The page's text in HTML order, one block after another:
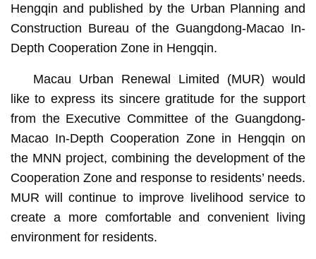
Hengqin and published by the Urban Planning and
Construction Bureau of the Guangdong-Macao In-
Depth Cooperation Zone in Hengqin.
Macau Urban Renewal Limited (MUR) would
like to express its sincere gratitude for the support
from the Executive Committee of the Guangdong-
Macao In-Depth Cooperation Zone in Hengqin on
the MNN project, combining the development of the
Cooperation Zone and response to residents’ needs.
MUR will continue to improve livelihood service to
create a more comfortable and convenient living
environment for residents.